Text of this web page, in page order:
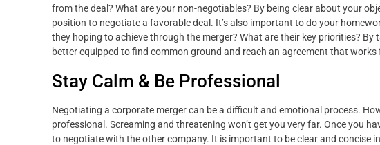
from the deal? What are your non-negotiables? By being clear about your
position to negotiate a favorable deal. It’s also important to do your
they hoping to achieve through the merger? What are their key priorities?
better equipped to find common ground and reach an agreement that
Stay Calm & Be Professional
Negotiating a corporate merger can be a difficult and emotional process.
professional. Screaming and threatening won’t get you very far. Once you
to negotiate with the other company. It is important to be clear and concise